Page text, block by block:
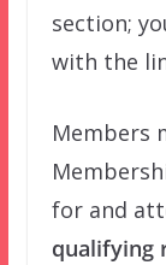
section;
with the
Members
for and
qualifying